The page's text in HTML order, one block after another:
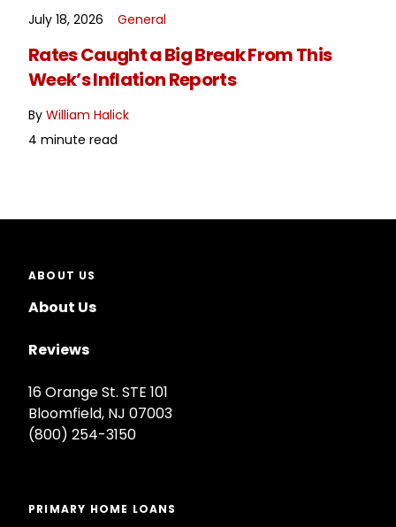
READ MORE
July 18, 2026 General
Rates Caught a Big Break From This
Week’s Inflation Reports
ByWilliam Halick
4 minute read
ABOUT US
About Us
Reviews
16 Orange St. STE 101
Bloomfield, NJ 07003
(800) 254-3150
PRIMARY HOME LOANS